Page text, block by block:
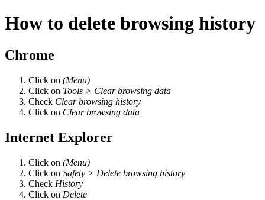
How to delete browsing history
Chrome
Click on (Menu)
Click on Tools > Clear browsing data
Check Clear browsing history
Click on Clear browsing data
Internet Explorer
Click on (Menu)
Click on Safety > Delete browsing history
Check History
Click on Delete